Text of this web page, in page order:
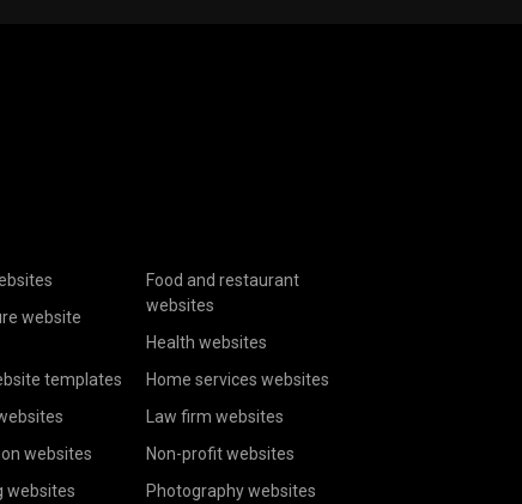
website
templates
websites
websites
Food and restaurant
websites
Health websites
Home services websites
Law firm websites
Non-profit websites
Photography websites